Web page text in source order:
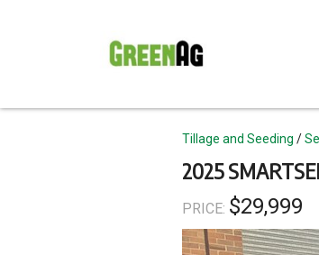
2025
PRICE: $29,999
Topics
Tillage and Seeding
content